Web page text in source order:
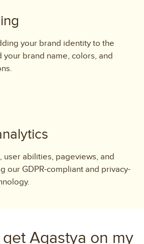
your brand identity to the
brand name, colors, and
user abilities, pageviews, and
our GDPR-compliant and privacy-
Agastya on my